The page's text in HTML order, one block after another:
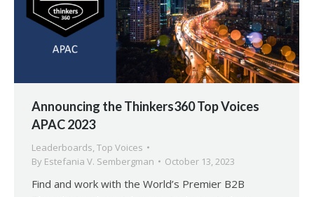
Announcing the Thinkers360 Top Voices
APAC 2023
Leaderboards, Top Voices
By Estefania V. Sembergman October 13, 2023
Find and work with the World’s Premier B2B